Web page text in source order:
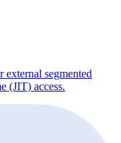
external segmented
(JIT) access.